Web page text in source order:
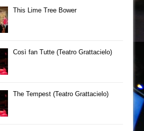
This Lime Tree Bower
Così fan Tutte (Teatro Grattacielo)
The Tempest (Teatro Grattacielo)